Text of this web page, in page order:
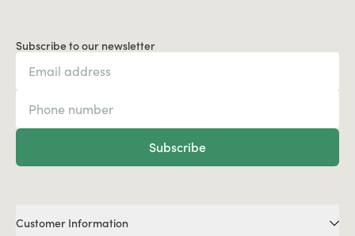
Subscribe to our newsletter
Subscribe
Customer Information